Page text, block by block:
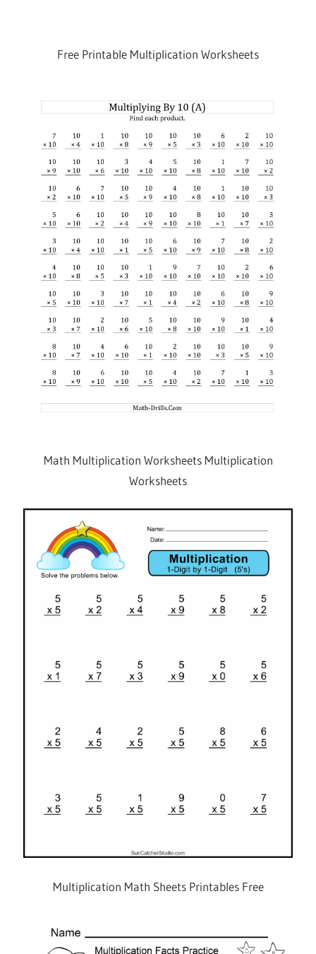
Free Printable Multiplication Worksheets
Math Multiplication Worksheets Multiplication
Worksheets
Multiplication Math Sheets Printables Free